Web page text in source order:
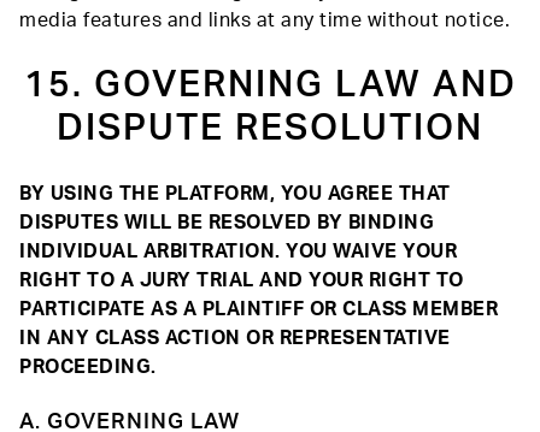
media features and links at any time without notice.
15. GOVERNING LAW AND
DISPUTE RESOLUTION
BY USING THE PLATFORM, YOU AGREE THAT
DISPUTES WILL BE RESOLVED BY BINDING
INDIVIDUAL ARBITRATION. YOU WAIVE YOUR
RIGHT TO A JURY TRIAL AND YOUR RIGHT TO
PARTICIPATE AS A PLAINTIFF OR CLASS MEMBER
IN ANY CLASS ACTION OR REPRESENTATIVE
PROCEEDING.
A. GOVERNING LAW